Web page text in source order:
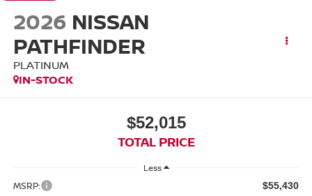
2026 NISSAN
PATHFINDER
PLATINUM
IN-STOCK
$52,015
TOTAL PRICE
Less
MSRP: $55,430